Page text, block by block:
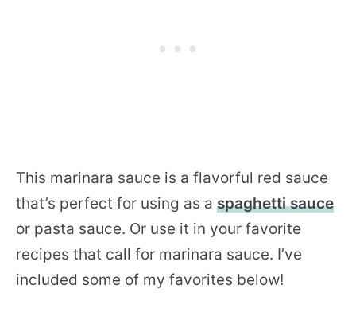
This marinara sauce is a flavorful red sauce
that’s perfect for using as a spaghetti sauce
or pasta sauce. Or use it in your favorite
recipes that call for marinara sauce. I’ve
included some of my favorites below!